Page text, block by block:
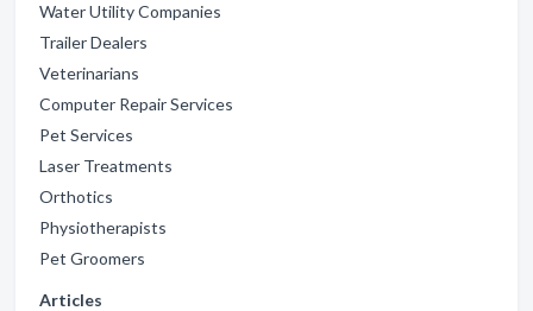
Water Utility Companies
Trailer Dealers
Veterinarians
Computer Repair Services
Pet Services
Laser Treatments
Orthotics
Physiotherapists
Pet Groomers
Articles